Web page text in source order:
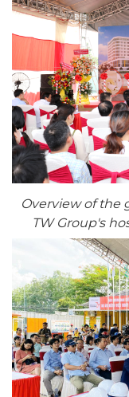
Overview of the
TW Group's